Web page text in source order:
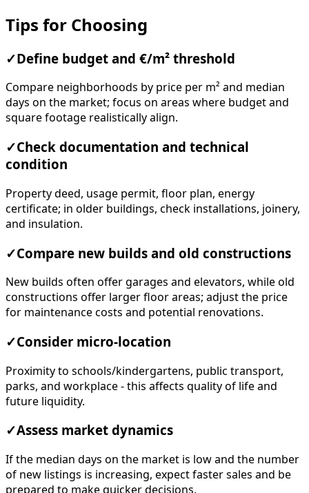
Tips for Choosing
✓ Define budget and €/m² threshold
Compare neighborhoods by price per m² and median
days on the market; focus on areas where budget and
square footage realistically align.
✓Check documentation and technical
condition
Property deed, usage permit, floor plan, energy
certificate; in older buildings, check installations, joinery,
and insulation.
✓Compare new builds and old constructions
New builds often offer garages and elevators, while old
constructions offer larger floor areas; adjust the price
for maintenance costs and potential renovations.
✓Consider micro-location
Proximity to schools/kindergartens, public transport,
parks, and workplace - this affects quality of life and
future liquidity.
✓Assess market dynamics
If the median days on the market is low and the number
of new listings is increasing, expect faster sales and be
prepared to make quicker decisions.